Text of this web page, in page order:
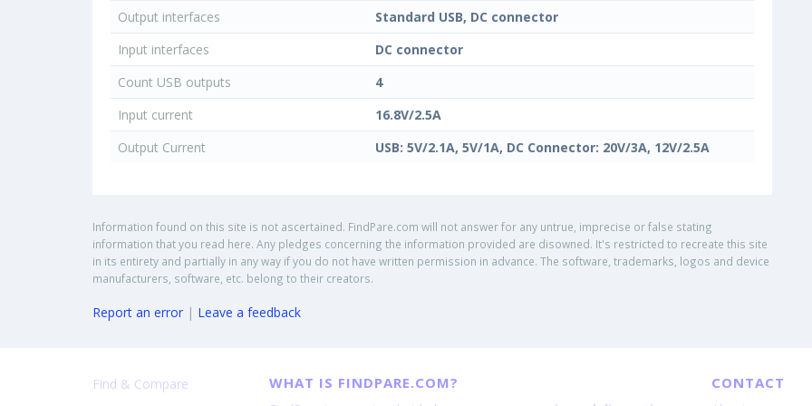
Output interfaces
Standard USB, DC connector
Input interfaces
DC connector
Count USB outputs
4
Input current
16.8V/2.5A
Output Current
USB: 5V/2.1A, 5V/1A, DC Connector: 20V/3A, 12V/2.5A
Information found on this site is not ascertained. FindPare.com will not answer for any untrue, imprecise or false stating
information that you read here. Any pledges concerning the information provided are disowned. It's restricted to recreate this site
in its entirety and partially in any way if you do not have written permission in advance. The software, trademarks, logos and device
manufacturers, software, etc. belong to their creators.
Report an error | Leave a feedback
Find & Compare WHAT IS FINDPARE.COM? CONTACT